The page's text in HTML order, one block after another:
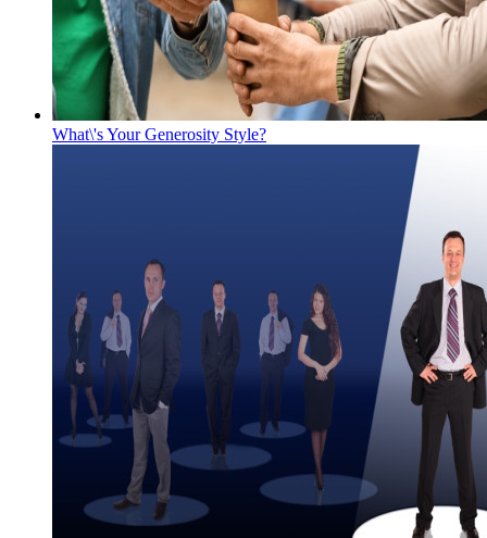
What\'s Your Generosity Style?